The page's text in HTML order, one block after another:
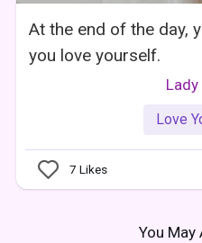
At the end of the day,
you love yourself.
Lady
Love
7 Likes
You May